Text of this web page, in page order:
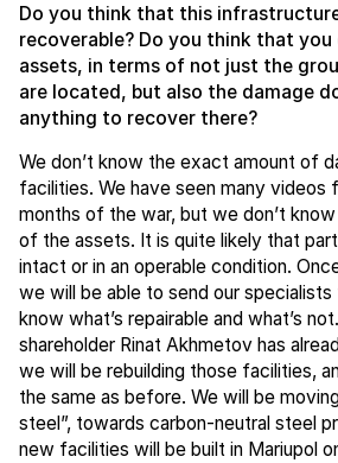
Do you think that this
recoverable? Do you think that
assets, in terms of not just the
are located, but also the damage
anything to recover there?
We don’t know the exact amount of
facilities. We have seen many
months of the war, but we don’t
of the assets. It is quite likely that
intact or in an operable condition.
we will be able to send our specialists
know what’s repairable and what’s
shareholder Rinat Akhmetov has
we will be rebuilding those facilities,
the same as before. We will be
steel”, towards carbon-neutral steel
new facilities will be built in Mariupol